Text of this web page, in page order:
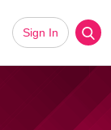
Sign In